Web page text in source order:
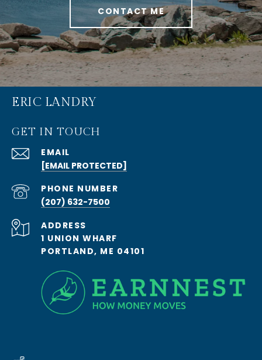
CONTACT ME
ERIC LANDRY
GET IN TOUCH
EMAIL
[EMAIL PROTECTED]
PHONE NUMBER
(207) 632-7500
ADDRESS
1 UNION WHARF
PORTLAND, ME 04101